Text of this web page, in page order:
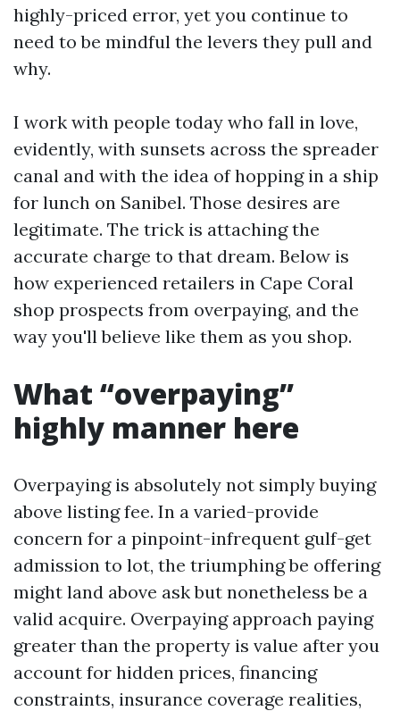
highly-priced error, yet you continue to
need to be mindful the levers they pull and
why.
I work with people today who fall in love,
evidently, with sunsets across the spreader
canal and with the idea of hopping in a ship
for lunch on Sanibel. Those desires are
legitimate. The trick is attaching the
accurate charge to that dream. Below is
how experienced retailers in Cape Coral
shop prospects from overpaying, and the
way you'll believe like them as you shop.
What “overpaying”
highly manner here
Overpaying is absolutely not simply buying
above listing fee. In a varied-provide
concern for a pinpoint-infrequent gulf-get
admission to lot, the triumphing be offering
might land above ask but nonetheless be a
valid acquire. Overpaying approach paying
greater than the property is value after you
account for hidden prices, financing
constraints, insurance coverage realities,